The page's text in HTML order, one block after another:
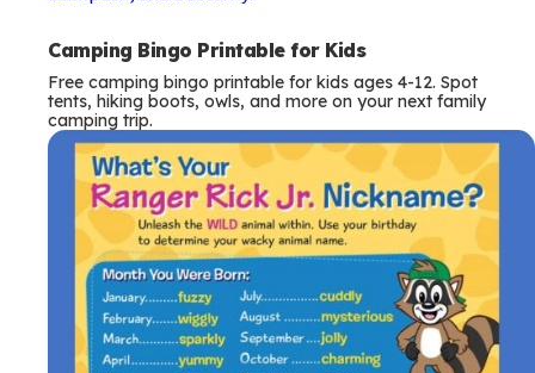
Camping Bingo Printable for Kids
Free camping bingo printable for kids ages 4-12. Spot
tents, hiking boots, owls, and more on your next family
camping trip.